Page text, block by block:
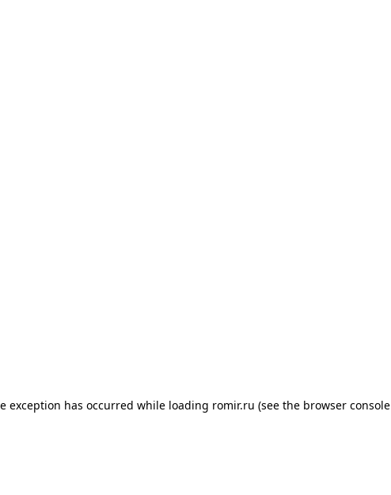
exception has occurred while loading romir.ru (see the browser console